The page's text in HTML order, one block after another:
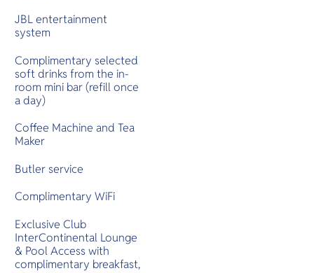
JBL entertainment
system
Complimentary selected
soft drinks from the in-
room mini bar (refill once
a day)
Coffee Machine and Tea
Maker
Butler service
Complimentary WiFi
Exclusive Club
InterContinental Lounge
& Pool Access with
complimentary breakfast,